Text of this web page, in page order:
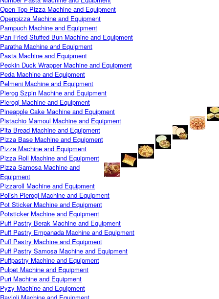
Open Top Pizza Machine and Equipment
Openpizza Machine and Equipment
Pampuch Machine and Equipment
Pan Fried Stuffed Bun Machine and Equipment
Paratha Machine and Equipment
Pasta Machine and Equipment
Peckin Duck Wrapper Machine and Equipment
Peda Machine and Equipment
Pelmeni Machine and Equipment
Pierog Szpin Machine and Equipment
Pierogi Machine and Equipment
Pineapple Cake Machine and Equipment
Pistachio Mamoul Machine and Equipment
Pita Bread Machine and Equipment
Pizza Base Machine and Equipment
Pizza Machine and Equipment
Pizza Roll Machine and Equipment
Pizza Samosa Machine and
Equipment
Pizzaroll Machine and Equipment
Polish Pierogi Machine and Equipment
Pot Sticker Machine and Equipment
Potsticker Machine and Equipment
Puff Pastry Berak Machine and Equipment
Puff Pastry Empanada Machine and Equipment
Puff Pastry Machine and Equipment
Puff Pastry Samosa Machine and Equipment
Puffpastry Machine and Equipment
Pulpet Machine and Equipment
Puri Machine and Equipment
Pyzy Machine and Equipment